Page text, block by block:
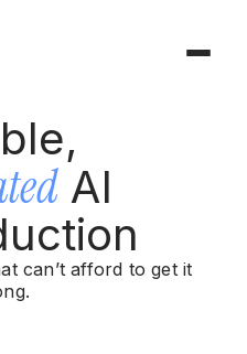
AI
can’t afford to get it